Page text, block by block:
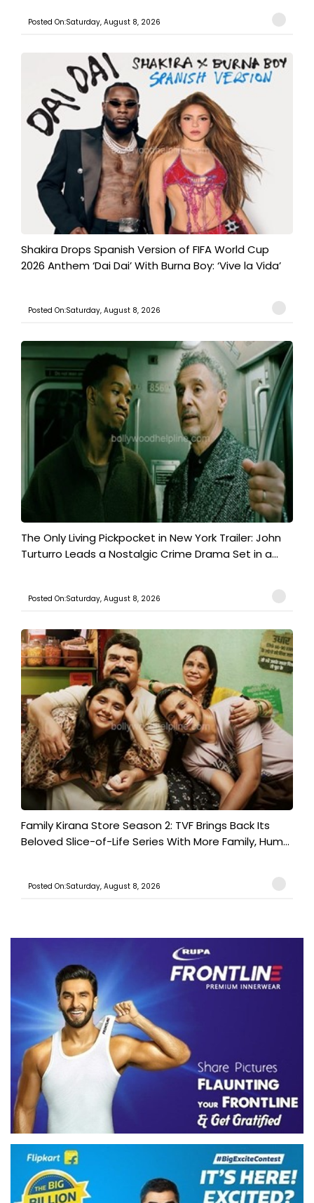
Posted On:Saturday, August 8, 2026
Shakira Drops Spanish Version of FIFA World Cup
2026 Anthem ‘Dai Dai’ With Burna Boy: ‘Vive la Vida’
Posted On:Saturday, August 8, 2026
The Only Living Pickpocket in New York Trailer: John
Turturro Leads a Nostalgic Crime Drama Set in a...
Posted On:Saturday, August 8, 2026
Family Kirana Store Season 2: TVF Brings Back Its
Beloved Slice-of-Life Series With More Family, Hum...
Posted On:Saturday, August 8, 2026